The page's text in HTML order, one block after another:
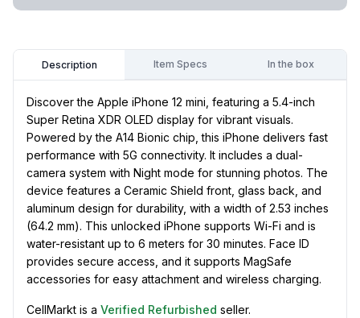
Description Item Specs In the box
Discover the Apple iPhone 12 mini, featuring a 5.4-inch
Super Retina XDR OLED display for vibrant visuals.
Powered by the A14 Bionic chip, this iPhone delivers fast
performance with 5G connectivity. It includes a dual-
camera system with Night mode for stunning photos. The
device features a Ceramic Shield front, glass back, and
aluminum design for durability, with a width of 2.53 inches
(64.2 mm). This unlocked iPhone supports Wi-Fi and is
water-resistant up to 6 meters for 30 minutes. Face ID
provides secure access, and it supports MagSafe
accessories for easy attachment and wireless charging.
CellMarkt is a Verified Refurbished seller.